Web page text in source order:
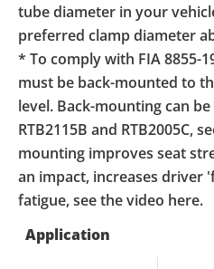
tube diameter in your
preferred clamp diameter
* To comply with FIA 8855-
must be back-mounted to
level. Back-mounting can
RTB2115B and RTB2005C,
mounting improves seat
an impact, increases driver
fatigue, see the video here.
Application